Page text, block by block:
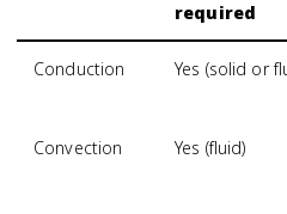
required
Conduction Yes (solid or
Convection Yes (fluid)